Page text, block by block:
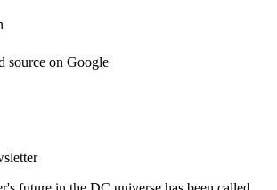
source on Google